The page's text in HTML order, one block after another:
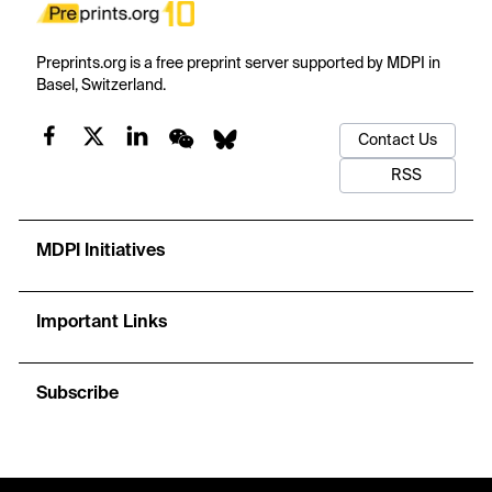
Preprints.org is a free preprint server supported by MDPI in
Basel, Switzerland.
Contact Us
RSS
MDPI Initiatives
Important Links
Subscribe